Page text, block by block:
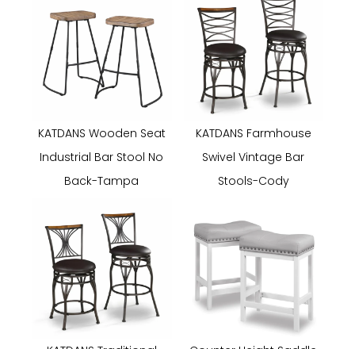
KATDANS Wooden Seat
Industrial Bar Stool No
Back-Tampa
KATDANS Farmhouse
Swivel Vintage Bar
Stools-Cody